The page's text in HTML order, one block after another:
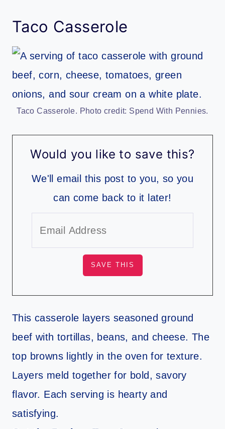
Taco Casserole
Taco Casserole. Photo credit: Spend With Pennies.
Would you like to save this?
We'll email this post to you, so you
can come back to it later!
This casserole layers seasoned ground
beef with tortillas, beans, and cheese. The
top browns lightly in the oven for texture.
Layers meld together for bold, savory
flavor. Each serving is hearty and
satisfying.